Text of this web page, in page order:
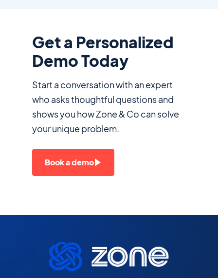
Get a Personalized
Demo Today
Start a conversation with an expert
who asks thoughtful questions and
shows you how Zone & Co can solve
your unique problem.
Book a demo